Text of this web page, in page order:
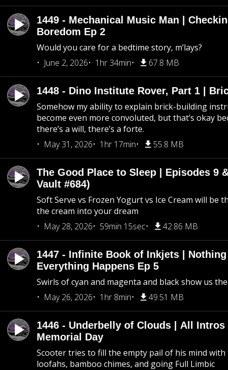
1449 - Mechanical Music Man |
Boredom Ep 2
Would you care for a bedtime story, m’lays?
June 2, 2026
1hr 34min 67.8 MB
1448 - Dino Institute Rover, Part 1 |
Somehow my ability to explain brick-building
become even more convoluted, but that’s okay
there’s a will, there’s a forte.
May 31, 2026
1hr 17min 55.8 MB
The Good Place to Sleep | Episodes 9
Vault #684)
Soft Serve vs Frozen Yogurt vs Ice Cream will be
the cream into your dream
May 28, 2026
59min 15sec 42.86 MB
1447 - Infinite Book of Inkjets |
Everything Happens Ep 5
Swirls of cyan and magenta and black show us
May 26, 2026
1hr 8min 49.51 MB
1446 - Underbelly of Clouds | All Intros
Memorial Day
Scooter tries to fill the empty pail of his mind
loofahs, bamboo chimes, and going Full Limbic